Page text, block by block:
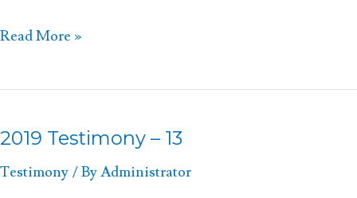
Read More »
2019 Testimony – 13
Testimony / ByAdministrator
2019